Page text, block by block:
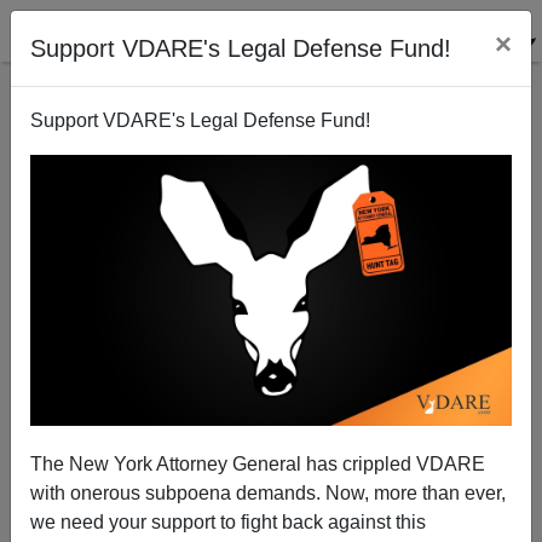
Support VDARE's Legal Defense Fund! ×
Support VDARE's Legal Defense Fund!
The New York Attorney General has crippled VDARE
with onerous subpoena demands. Now, more than ever,
we need your support to fight back against this
America’s Senator Jeff Sessions Warns Republicans
Not to Support Obama’s Trade Power Grab
Brenda Walker
06/18/2015
A+|a-